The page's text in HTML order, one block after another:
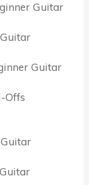
Guitar
Guitar
Offs